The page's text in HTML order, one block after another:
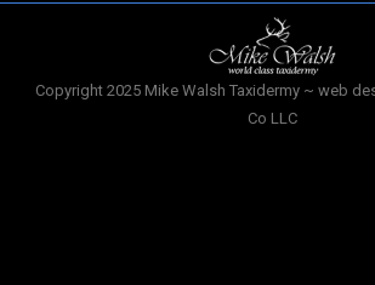
Copyright 2025 Mike Walsh Taxidermy ~ web
Co LLC